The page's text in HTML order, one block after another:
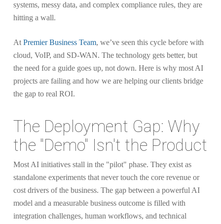
systems, messy data, and complex compliance rules, they are
hitting a wall.
At Premier Business Team, we’ve seen this cycle before with
cloud, VoIP, and SD-WAN. The technology gets better, but
the need for a guide goes up, not down. Here is why most AI
projects are failing and how we are helping our clients bridge
the gap to real ROI.
The Deployment Gap: Why
the "Demo" Isn't the Product
Most AI initiatives stall in the "pilot" phase. They exist as
standalone experiments that never touch the core revenue or
cost drivers of the business. The gap between a powerful AI
model and a measurable business outcome is filled with
integration challenges, human workflows, and technical